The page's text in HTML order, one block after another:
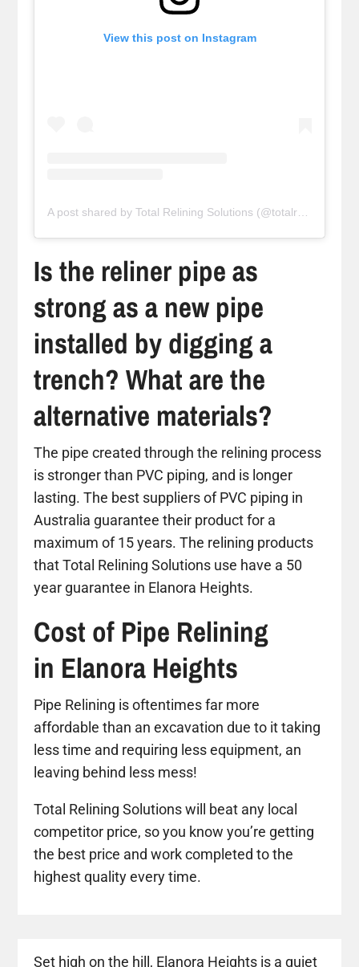
View this post on Instagram
Is the reliner pipe as
strong as a new pipe
installed by digging a
trench? What are the
alternative materials?
The pipe created through the relining process
is stronger than PVC piping, and is longer
lasting. The best suppliers of PVC piping in
Australia guarantee their product for a
maximum of 15 years. The relining products
that Total Relining Solutions use have a 50
year guarantee in Elanora Heights.
Cost of Pipe Relining
in Elanora Heights
Pipe Relining is oftentimes far more
affordable than an excavation due to it taking
less time and requiring less equipment, an
leaving behind less mess!
Total Relining Solutions will beat any local
competitor price, so you know you’re getting
the best price and work completed to the
highest quality every time.
Set high on the hill, Elanora Heights is a quiet